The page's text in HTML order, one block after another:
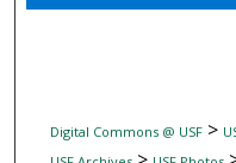
Digital
Digital Commons @ USF>